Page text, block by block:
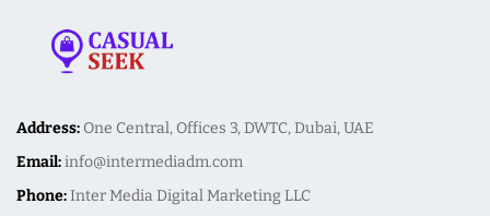
Address: One Central, Offices 3, DWTC, Dubai, UAE
Email:info@intermediadm.com
Phone:Inter Media Digital Marketing LLC